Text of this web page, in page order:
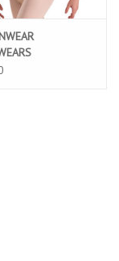
STRAP